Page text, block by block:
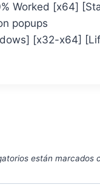
Worked [x64]
popups
[x32-x64]
están marcados